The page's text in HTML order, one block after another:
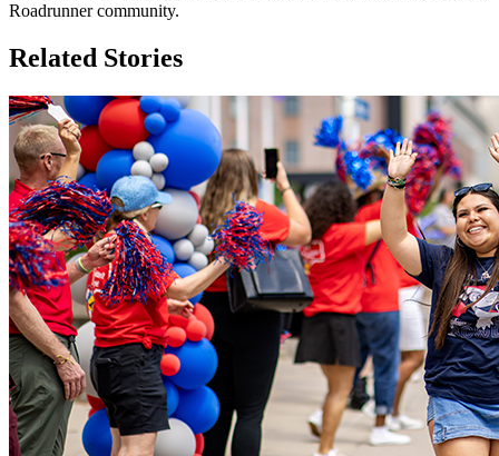
Roadrunner community.
Related Stories